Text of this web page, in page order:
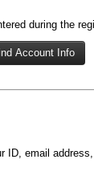
during the
ID, email